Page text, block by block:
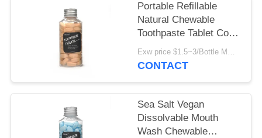
Portable Refillable
Natural Chewable
Toothpaste Tablet Cool
Mint For Travel
Exw price $1.5~3/Bottle MOQ:5000bottles
CONTACT
Sea Salt Vegan
Dissolvable Mouth
Wash Chewable